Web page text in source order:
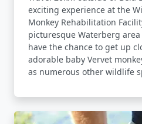
exciting experience at the
Monkey Rehabilitation
picturesque Waterberg
have the chance to get up
adorable baby Vervet
as numerous other wildlife